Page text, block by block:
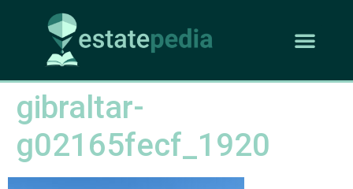
gibraltar-
g02165fecf_1920